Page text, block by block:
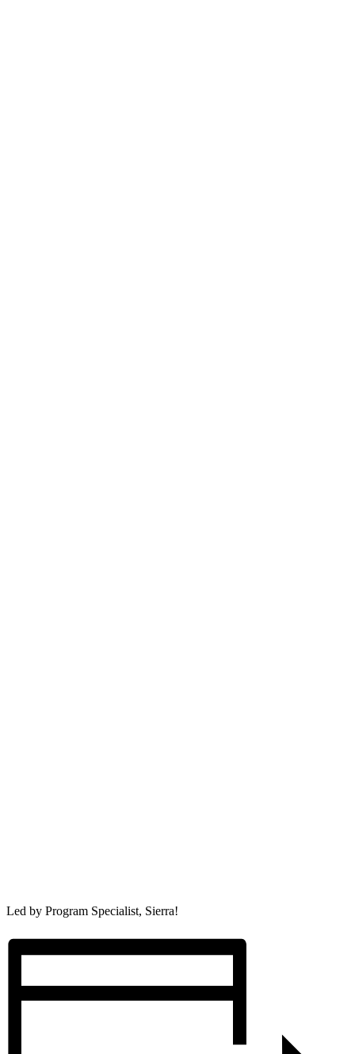
Led by Program Specialist, Sierra!